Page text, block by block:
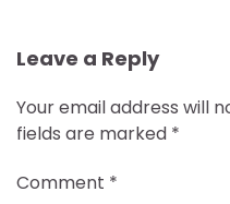
Leave a Reply
Your email address will
fields are marked *
Comment *